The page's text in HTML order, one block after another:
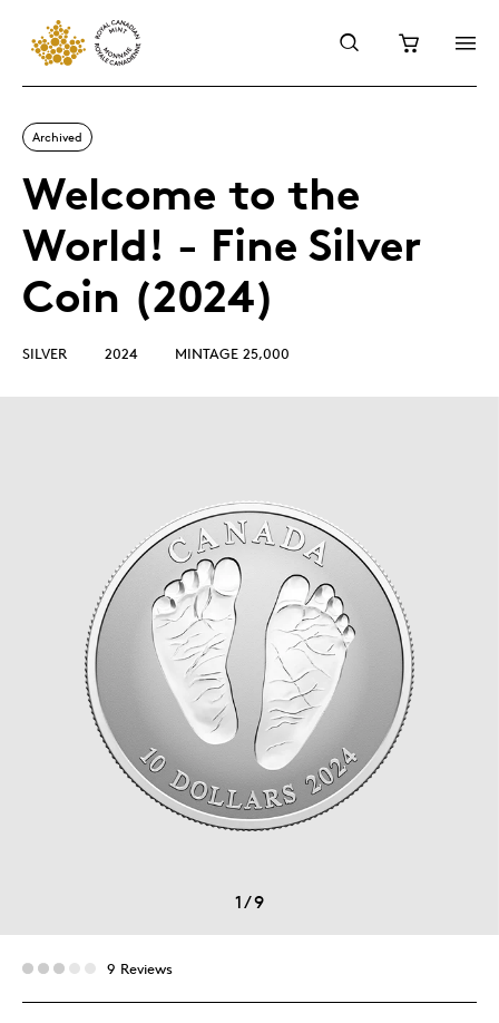
Archived
Welcome to the
World! - Fine Silver
Coin (2024)
SILVER 2024 MINTAGE 25,000
1/9
9 Reviews